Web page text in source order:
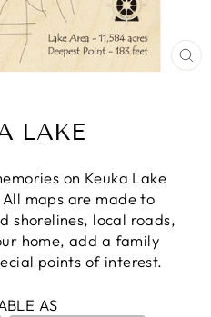
LAKE
on Keuka Lake
maps are made to
shorelines, local roads,
home, add a family
points of interest.
AS